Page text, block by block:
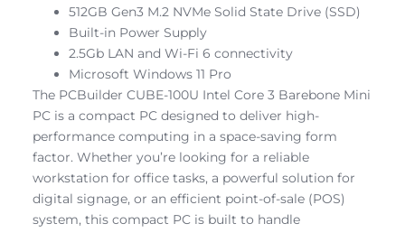
512GB Gen3 M.2 NVMe Solid State Drive (SSD)
Built-in Power Supply
2.5Gb LAN and Wi-Fi 6 connectivity
Microsoft Windows 11 Pro
The PCBuilder CUBE-100U Intel Core 3 Barebone Mini
PC is a compact PC designed to deliver high-
performance computing in a space-saving form
factor. Whether you’re looking for a reliable
workstation for office tasks, a powerful solution for
digital signage, or an efficient point-of-sale (POS)
system, this compact PC is built to handle